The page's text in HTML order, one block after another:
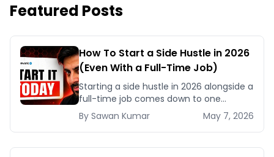
Featured Posts
How To Start a Side Hustle in 2026
(Even With a Full-Time Job)
Starting a side hustle in 2026 alongside a
full-time job comes down to one
framework: become a Category Three
person who acts daily, stays consistent,
and refus
By Sawan Kumar May 7, 2026